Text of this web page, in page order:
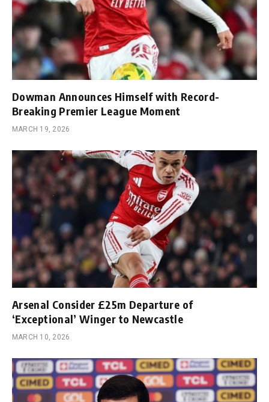
Dowman Announces Himself with Record-
Breaking Premier League Moment
MARCH 19, 2026
Arsenal Consider £25m Departure of
‘Exceptional’ Winger to Newcastle
MARCH 10, 2026